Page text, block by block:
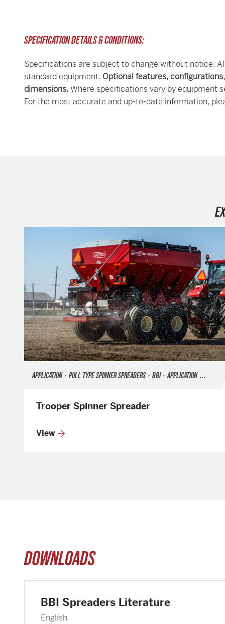
SPECIFICATION DETAILS & CONDITIONS:
Specifications are subject to change without notice.
standard equipment. Optional features,
dimensions.Where specifications vary by equipment
For the most accurate and up-to-date information,
APPLICATION • PULL TYPE SPINNER SPREADERS • BBI • APPLICATION •
Trooper Spinner Spreader
View
DOWNLOADS
BBI Spreaders Literature
English